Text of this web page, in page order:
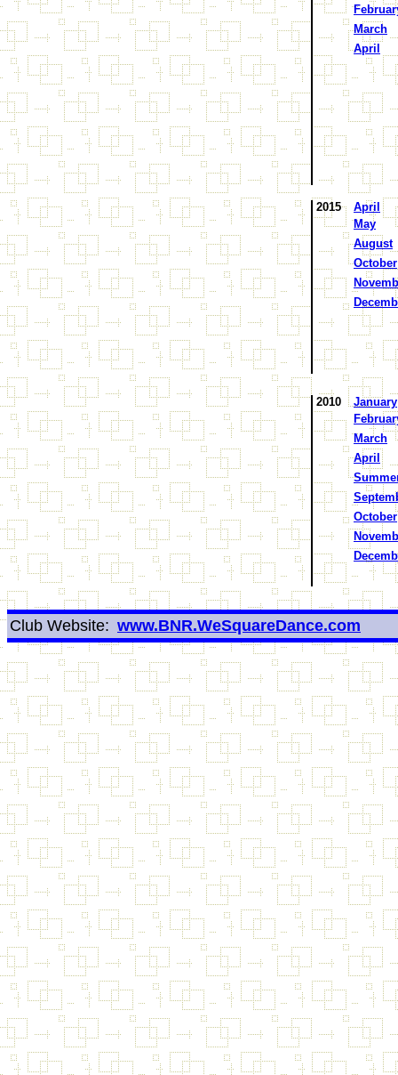
March
April
2015
April
May
August
October
2010
January
March
April
October
Club Website: www.BNR.WeSquareDance.com